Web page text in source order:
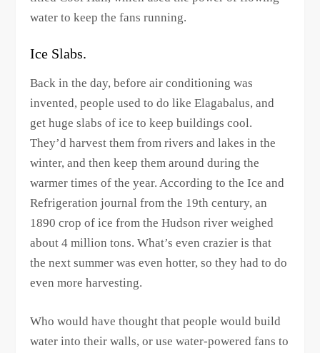
water to keep the fans running.
Ice Slabs.
Back in the day, before air conditioning was
invented, people used to do like Elagabalus, and
get huge slabs of ice to keep buildings cool.
They’d harvest them from rivers and lakes in the
winter, and then keep them around during the
warmer times of the year. According to the Ice and
Refrigeration journal from the 19th century, an
1890 crop of ice from the Hudson river weighed
about 4 million tons. What’s even crazier is that
the next summer was even hotter, so they had to do
even more harvesting.
Who would have thought that people would build
water into their walls, or use water-powered fans to